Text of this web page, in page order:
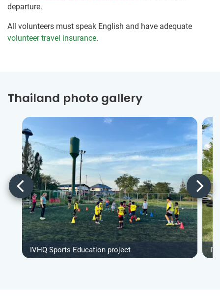
departure.
All volunteers must speak English and have adequate
volunteer travel insurance.
Thailand photo gallery
IVHQ Sports Education project